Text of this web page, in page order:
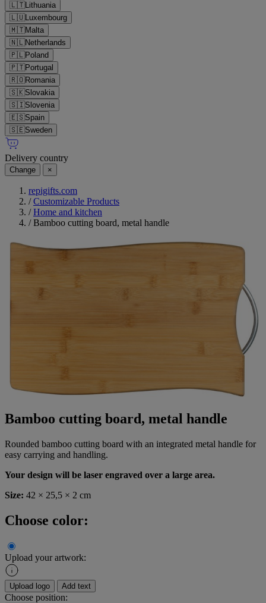
🇱🇹Lithuania
🇱🇺Luxembourg
🇲🇹Malta
🇳🇱Netherlands
🇵🇱Poland
🇵🇹Portugal
🇷🇴Romania
🇸🇰Slovakia
🇸🇮Slovenia
🇪🇸Spain
🇸🇪Sweden
Delivery country
Change ×
repigifts.com
/ Customizable Products
/ Home and kitchen
/ Bamboo cutting board, metal handle
Bamboo cutting board, metal handle
Rounded bamboo cutting board with an integrated metal handle for
easy carrying and handling.
Your design will be laser engraved over a large area.
Size: 42 × 25,5 × 2 cm
Choose color:
Upload your artwork:
Upload logo Add text
Choose position: